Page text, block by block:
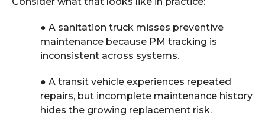
● A sanitation truck misses preventive
maintenance because PM tracking is
inconsistent across systems.
● A transit vehicle experiences repeated
repairs, but incomplete maintenance history
hides the growing replacement risk.